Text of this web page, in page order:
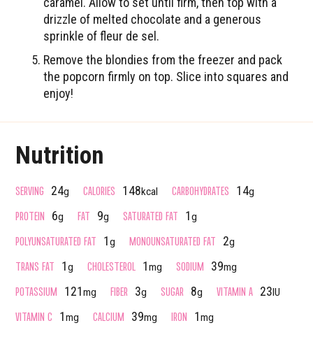
drizzle of melted chocolate and a generous
sprinkle of fleur de sel.
Remove the blondies from the freezer and pack
the popcorn firmly on top. Slice into squares and
enjoy!
Nutrition
SERVING 24g CALORIES 148kcal CARBOHYDRATES 14g
PROTEIN 6g FAT 9g SATURATED FAT 1g
POLYUNSATURATED FAT 1g MONOUNSATURATED FAT 2g
TRANS FAT 1g CHOLESTEROL 1mg SODIUM 39mg
POTASSIUM 121mg FIBER 3g SUGAR 8g VITAMIN A 23IU
VITAMIN C 1mg CALCIUM 39mg IRON 1mg